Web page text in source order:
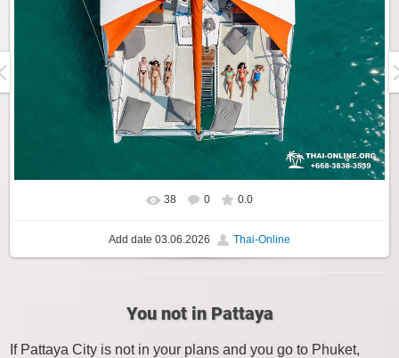
38 0 0.0
Add date 03.06.2026 Thai-Online
You not in Pattaya
If Pattaya City is not in your plans and you go to Phuket,